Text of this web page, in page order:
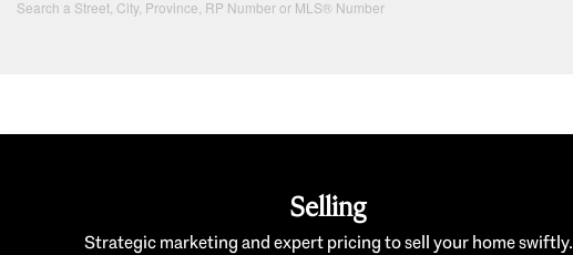
Search a Street, City, Province, RP Number or MLS® Number
Selling
Strategic marketing and expert pricing to sell your home swiftly.